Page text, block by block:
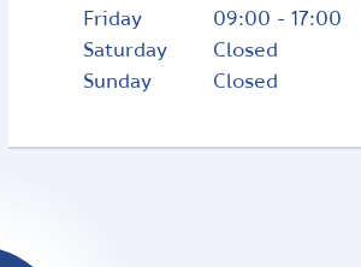
Friday
09:00 - 17:00
Saturday
Closed
Sunday
Closed